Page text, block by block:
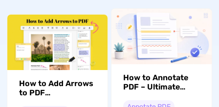
How to Add Arrows
to PDF
How to Annotate
PDF – Ultimate